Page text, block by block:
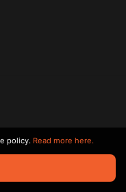
reserved. All trademarks
policy. Read more here.